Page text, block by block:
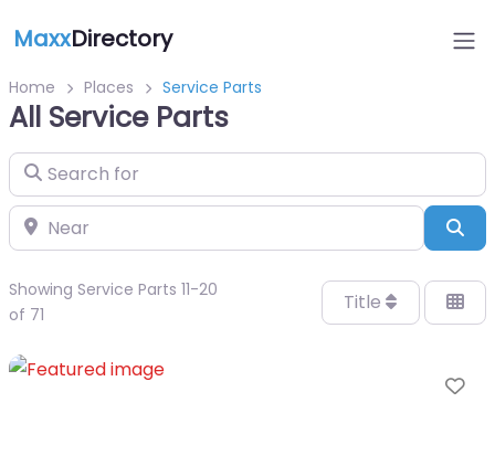
MaxxDirectory
Home Places Service Parts
All Service Parts
Search for
Near
Showing Service Parts 11-20
of 71
Title